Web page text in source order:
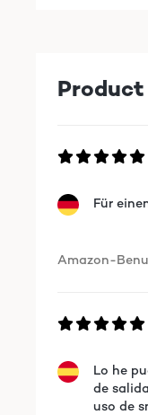
Für
Amazon-
Lo he
de
uso de